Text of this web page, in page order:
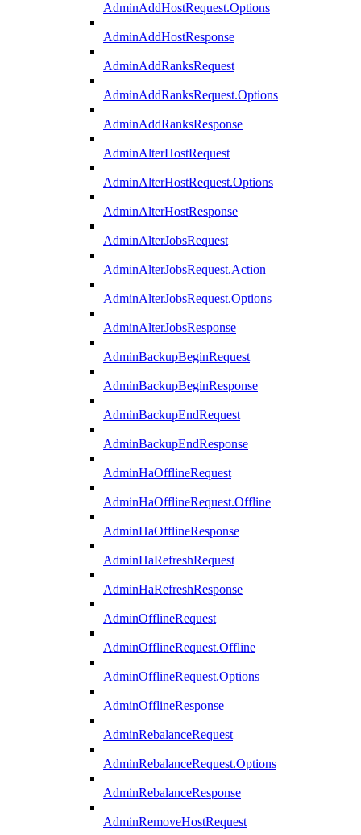
AdminAddHostRequest.Options
AdminAddHostResponse
AdminAddRanksRequest
AdminAddRanksRequest.Options
AdminAddRanksResponse
AdminAlterHostRequest
AdminAlterHostRequest.Options
AdminAlterHostResponse
AdminAlterJobsRequest
AdminAlterJobsRequest.Action
AdminAlterJobsRequest.Options
AdminAlterJobsResponse
AdminBackupBeginRequest
AdminBackupBeginResponse
AdminBackupEndRequest
AdminBackupEndResponse
AdminHaOfflineRequest
AdminHaOfflineRequest.Offline
AdminHaOfflineResponse
AdminHaRefreshRequest
AdminHaRefreshResponse
AdminOfflineRequest
AdminOfflineRequest.Offline
AdminOfflineRequest.Options
AdminOfflineResponse
AdminRebalanceRequest
AdminRebalanceRequest.Options
AdminRebalanceResponse
AdminRemoveHostRequest